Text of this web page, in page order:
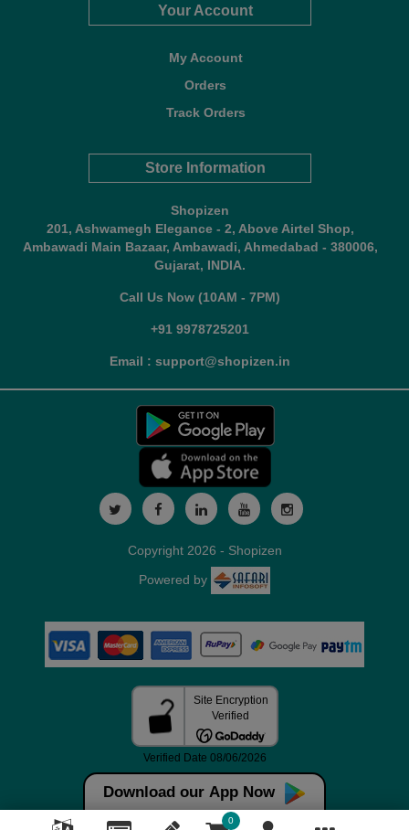
Your Account
My Account
Orders
Track Orders
Store Information
Shopizen
201, Ashwamegh Elegance - 2, Above Airtel Shop,
Ambawadi Main Bazaar, Ambawadi, Ahmedabad - 380006,
Gujarat, INDIA.
Call Us Now (10AM - 7PM)
+91 9978725201
Email : support@shopizen.in
Download our App Now
0
Copyright 2026 - Shopizen
Powered by